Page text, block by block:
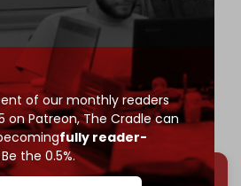
of our monthly readers
on Patreon,The Cradle can
fully reader-
the 0.5%.
have been killed by
areas in the Gaza Strip
March 2, 2025